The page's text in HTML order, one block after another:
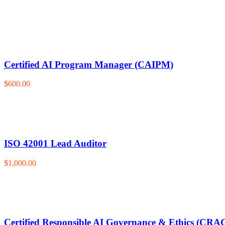
Certified AI Program Manager (CAIPM)
$600.00
ISO 42001 Lead Auditor
$1,000.00
Certified Responsible AI Governance & Ethics